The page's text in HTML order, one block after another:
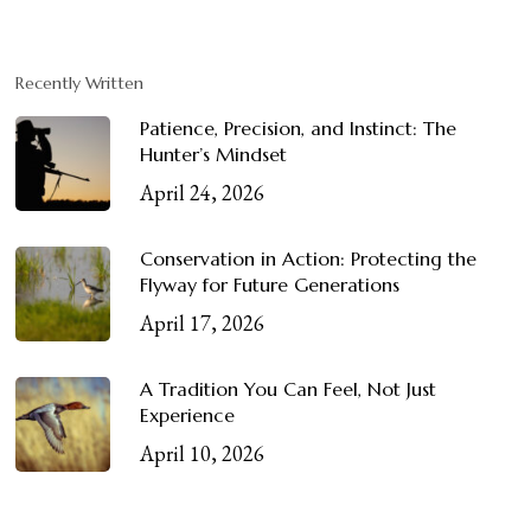
Recently Written
Patience, Precision, and Instinct: The
Hunter’s Mindset
April 24, 2026
Conservation in Action: Protecting the
Flyway for Future Generations
April 17, 2026
A Tradition You Can Feel, Not Just
Experience
April 10, 2026